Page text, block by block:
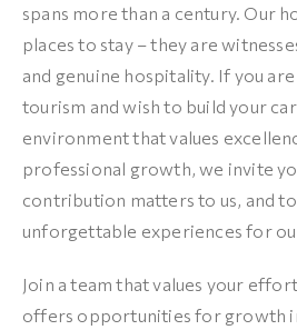
spans more than a century. Our
places to stay – they are
and genuine hospitality. If you
tourism and wish to build your
environment that values
professional growth, we invite
contribution matters to us, and
unforgettable experiences for
Join a team that values your
offers opportunities for growth